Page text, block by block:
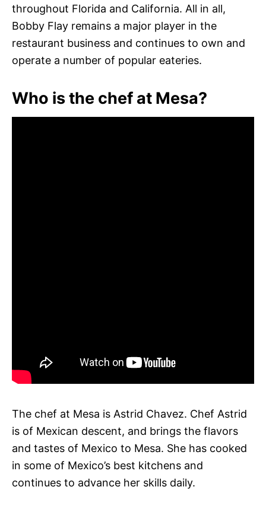
throughout Florida and California. All in all,
Bobby Flay remains a major player in the
restaurant business and continues to own and
operate a number of popular eateries.
Who is the chef at Mesa?
The chef at Mesa is Astrid Chavez. Chef Astrid
is of Mexican descent, and brings the flavors
and tastes of Mexico to Mesa. She has cooked
in some of Mexico’s best kitchens and
continues to advance her skills daily.